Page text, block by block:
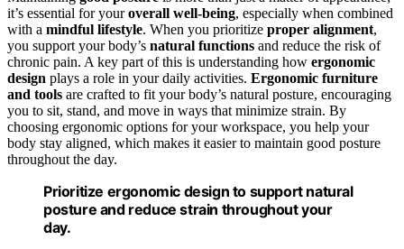
it’s essential for youroverall well-being, especially when combined
with a mindful lifestyle. When you prioritize proper alignment,
you support your body’s natural functions and reduce the risk of
chronic pain. A key part of this is understanding how ergonomic
design plays a role in your daily activities. Ergonomic furniture
and tools are crafted to fit your body’s natural posture, encouraging
you to sit, stand, and move in ways that minimize strain. By
choosing ergonomic options for your workspace, you help your
body stay aligned, which makes it easier to maintain good posture
throughout the day.
Prioritize ergonomic design to support natural
posture and reduce strain throughout your
day.